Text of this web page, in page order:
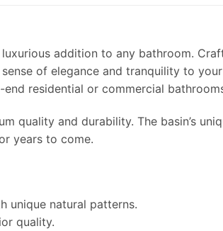
luxurious addition to any bathroom.
of elegance and tranquility to
residential or commercial
quality and durability. The basin’s
years to come.
unique natural patterns.
quality.